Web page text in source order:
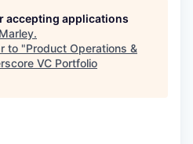
accepting applications
.
to "Product Operations &
VC Portfolio